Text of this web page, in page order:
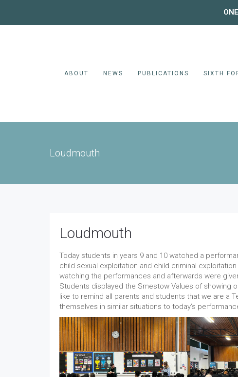
ABOUT NEWS PUBLICATIONS SIXTH
Loudmouth
Loudmouth
Today students in years 9 and 10 watched a
child sexual exploitation and child criminal
watching the performances and afterwards were
Students displayed the Smestow Values of showing
like to remind all parents and students that we are a
themselves in similar situations to today’s